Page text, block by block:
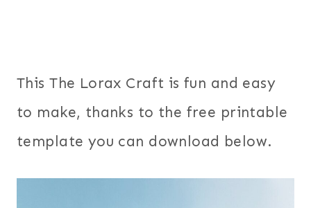
This The Lorax Craft is fun and easy
to make, thanks to the free printable
template you can download below.